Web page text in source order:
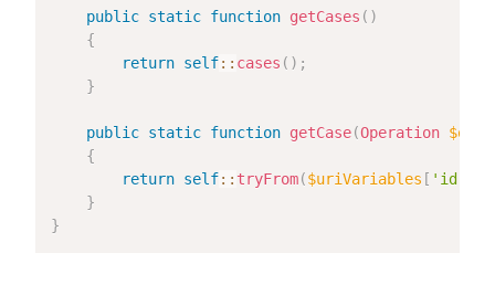
public static function getCases ( )
{
return self:: cases ( ) ;
}
public static function getCase(Operation
{
return self:: tryFrom($uriVariables [ 'id'
}
}